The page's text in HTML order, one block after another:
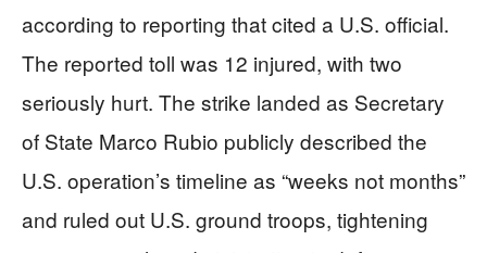
according to reporting that cited a U.S. official.
The reported toll was 12 injured, with two
seriously hurt. The strike landed as Secretary
of State Marco Rubio publicly described the
U.S. operation’s timeline as “weeks not months”
and ruled out U.S. ground troops, tightening